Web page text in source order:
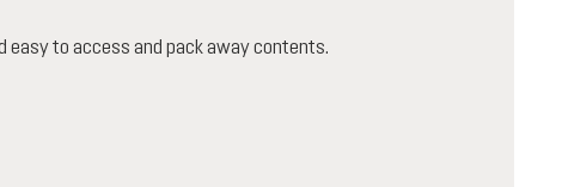
easy to access and pack away contents.